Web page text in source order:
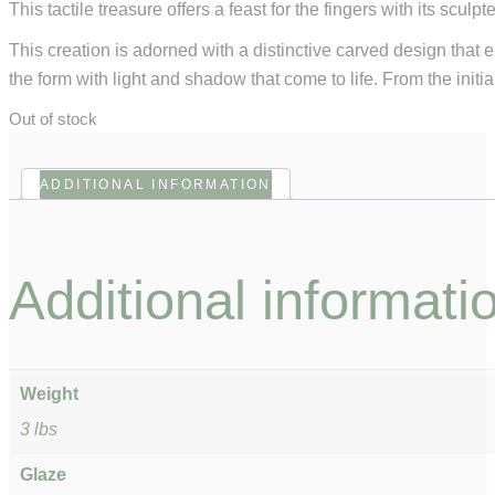
This tactile treasure offers a feast for the fingers with its
This creation is adorned with a distinctive carved design that
the form with light and shadow that come to life. From the
Out of stock
ADDITIONAL INFORMATION
Additional
Weight
3 lbs
Glaze